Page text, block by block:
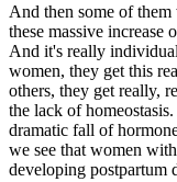
And then some of
these massive increase
And it's really
women, they get this
others, they get really,
the lack of
dramatic fall of
we see that women
developing postpartum